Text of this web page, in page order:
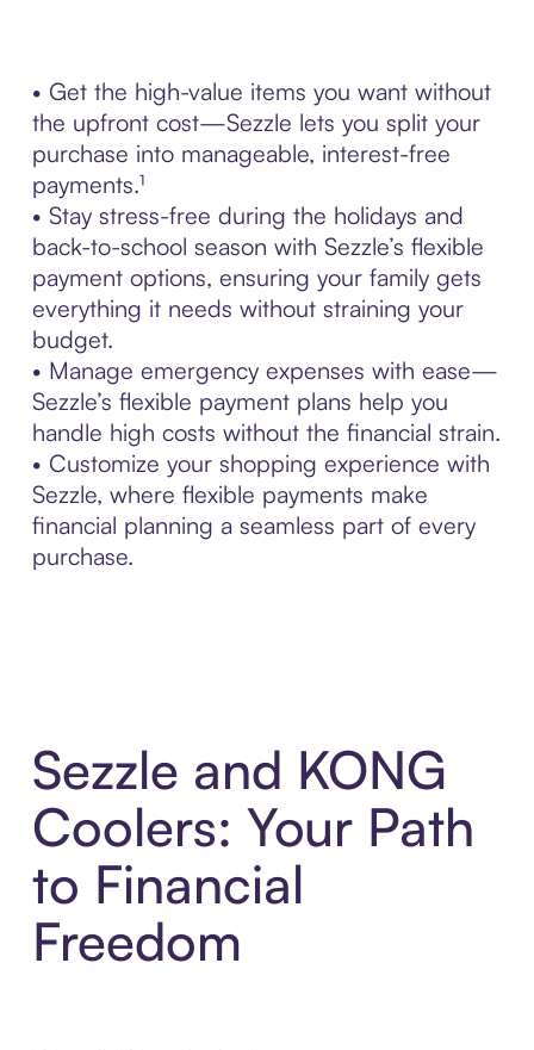
• Get the high-value items you want without
the upfront cost—Sezzle lets you split your
purchase into manageable, interest-free
payments.¹
• Stay stress-free during the holidays and
back-to-school season with Sezzle’s flexible
payment options, ensuring your family gets
everything it needs without straining your
budget.
• Manage emergency expenses with ease—
Sezzle’s flexible payment plans help you
handle high costs without the financial strain.
• Customize your shopping experience with
Sezzle, where flexible payments make
financial planning a seamless part of every
purchase.
Sezzle and KONG
Coolers: Your Path
to Financial
Freedom